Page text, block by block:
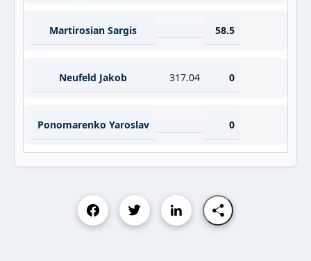
Martirosian Sargis 58.5
Neufeld Jakob 317.04 0
Ponomarenko Yaroslav 0